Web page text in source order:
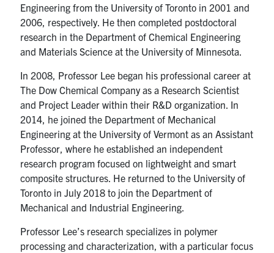
Engineering from the University of Toronto in 2001 and
2006, respectively. He then completed postdoctoral
research in the Department of Chemical Engineering
and Materials Science at the University of Minnesota.
In 2008, Professor Lee began his professional career at
The Dow Chemical Company as a Research Scientist
and Project Leader within their R&D organization. In
2014, he joined the Department of Mechanical
Engineering at the University of Vermont as an Assistant
Professor, where he established an independent
research program focused on lightweight and smart
composite structures. He returned to the University of
Toronto in July 2018 to join the Department of
Mechanical and Industrial Engineering.
Professor Lee’s research specializes in polymer
processing and characterization, with a particular focus